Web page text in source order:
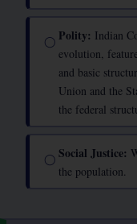
◯ Polity: Indian
evolution,
and basic
Union and the
the federal
◯ Social Justice:
the population.